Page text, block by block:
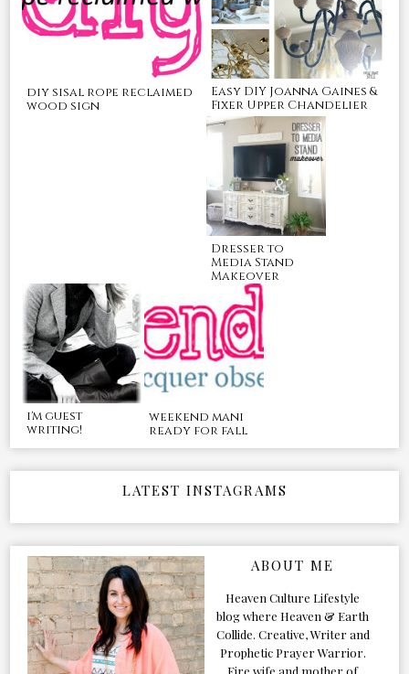
diy sisal rope reclaimed
wood sign
Easy DIY Joanna Gaines &
Fixer Upper Chandelier
Dresser to
Media Stand
Makeover
i'm guest
writing!
weekend mani
ready for fall
LATEST INSTAGRAMS
ABOUT ME
Heaven Culture Lifestyle
blog where Heaven & Earth
Collide. Creative, Writer and
Prophetic Prayer Warrior.
Fire wife and mother of